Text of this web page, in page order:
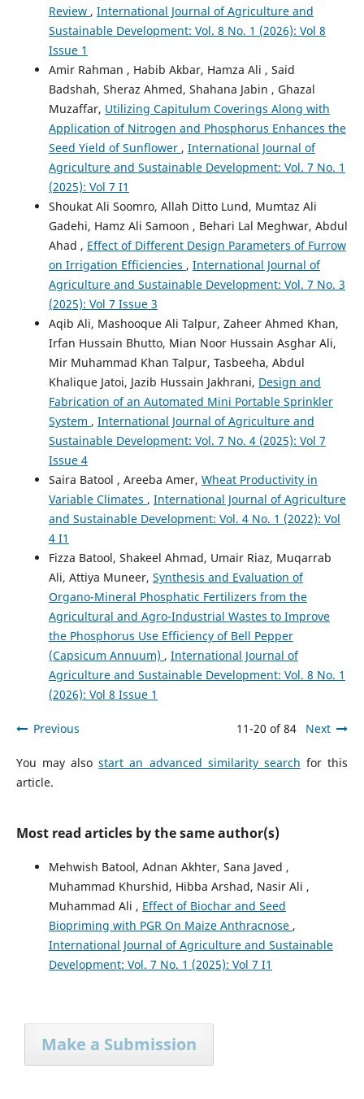
Review , International Journal of Agriculture and
Sustainable Development: Vol. 8 No. 1 (2026): Vol 8
Issue 1
Amir Rahman , Habib Akbar, Hamza Ali , Said
Badshah, Sheraz Ahmed, Shahana Jabin , Ghazal
Muzaffar, Utilizing Capitulum Coverings Along with
Application of Nitrogen and Phosphorus Enhances the
Seed Yield of Sunflower , International Journal of
Agriculture and Sustainable Development: Vol. 7 No. 1
(2025): Vol 7 I1
Shoukat Ali Soomro, Allah Ditto Lund, Mumtaz Ali
Gadehi, Hamz Ali Samoon , Behari Lal Meghwar, Abdul
Ahad , Effect of Different Design Parameters of Furrow
on Irrigation Efficiencies , International Journal of
Agriculture and Sustainable Development: Vol. 7 No. 3
(2025): Vol 7 Issue 3
Aqib Ali, Mashooque Ali Talpur, Zaheer Ahmed Khan,
Irfan Hussain Bhutto, Mian Noor Hussain Asghar Ali,
Mir Muhammad Khan Talpur, Tasbeeha, Abdul
Khalique Jatoi, Jazib Hussain Jakhrani, Design and
Fabrication of an Automated Mini Portable Sprinkler
System , International Journal of Agriculture and
Sustainable Development: Vol. 7 No. 4 (2025): Vol 7
Issue 4
Saira Batool , Areeba Amer, Wheat Productivity in
Variable Climates , International Journal of Agriculture
and Sustainable Development: Vol. 4 No. 1 (2022): Vol
4 I1
Fizza Batool, Shakeel Ahmad, Umair Riaz, Muqarrab
Ali, Attiya Muneer, Synthesis and Evaluation of
Organo-Mineral Phosphatic Fertilizers from the
Agricultural and Agro-Industrial Wastes to Improve
the Phosphorus Use Efficiency of Bell Pepper
(Capsicum Annuum) , International Journal of
Agriculture and Sustainable Development: Vol. 8 No. 1
(2026): Vol 8 Issue 1
Previous 11-20 of 84 Next
You may alsostart an advanced similarity search for this
article.
Most read articles by the same author(s)
Mehwish Batool, Adnan Akhter, Sana Javed ,
Muhammad Khurshid, Hibba Arshad, Nasir Ali ,
Muhammad Ali , Effect of Biochar and Seed
Biopriming with PGR On Maize Anthracnose ,
International Journal of Agriculture and Sustainable
Development: Vol. 7 No. 1 (2025): Vol 7 I1
Make a Submission